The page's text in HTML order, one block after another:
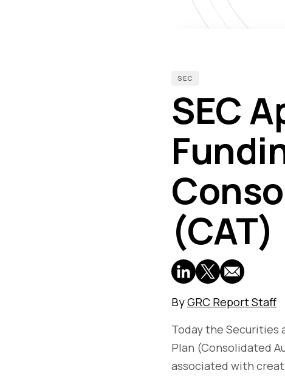
SEC
SEC
(CAT)
ByGRC Report Staff
Today the Securities
Plan (Consolidated
associated with